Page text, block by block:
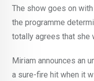
The show goes on with
the programme
totally agrees that she
Miriam announces an
a sure-fire hit when it